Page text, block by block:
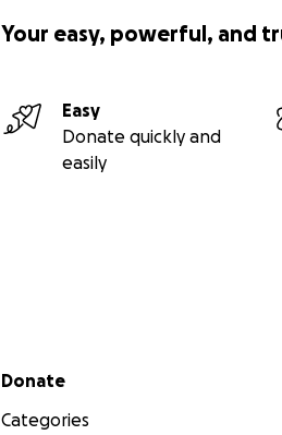
Your easy, powerful, and
Easy
Donate quickly and
easily
Secondary menu
Donate
Categories